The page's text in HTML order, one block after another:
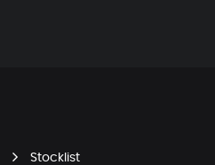
Stocklist